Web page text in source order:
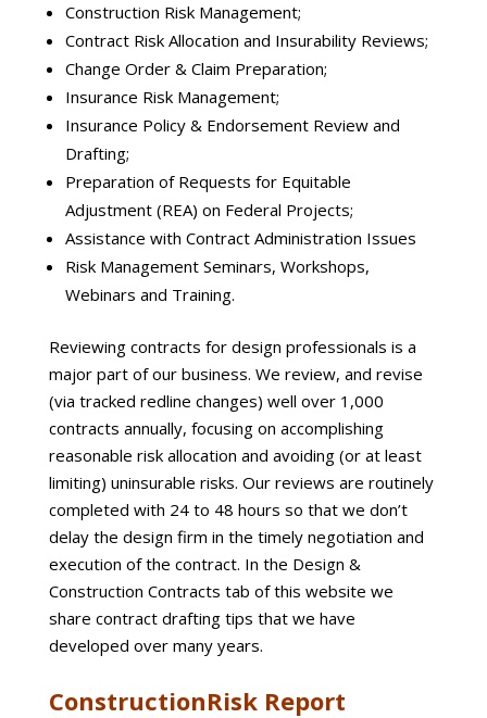
Construction Risk Management;
Contract Risk Allocation and Insurability Reviews;
Change Order & Claim Preparation;
Insurance Risk Management;
Insurance Policy & Endorsement Review and
Drafting;
Preparation of Requests for Equitable
Adjustment (REA) on Federal Projects;
Assistance with Contract Administration Issues
Risk Management Seminars, Workshops,
Webinars and Training.
Reviewing contracts for design professionals is a
major part of our business. We review, and revise
(via tracked redline changes) well over 1,000
contracts annually, focusing on accomplishing
reasonable risk allocation and avoiding (or at least
limiting) uninsurable risks. Our reviews are routinely
completed with 24 to 48 hours so that we don’t
delay the design firm in the timely negotiation and
execution of the contract. In the Design &
Construction Contracts tab of this website we
share contract drafting tips that we have
developed over many years.
ConstructionRisk Report